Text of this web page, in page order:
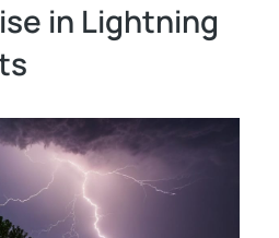
in Lightning